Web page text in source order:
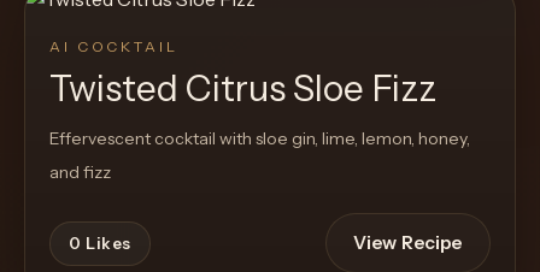
AI COCKTAIL
Twisted Citrus Sloe Fizz
Effervescent cocktail with sloe gin, lime, lemon, honey,
and fizz
0 Likes View Recipe